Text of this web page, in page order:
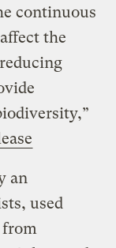
continuous
the
an
used
from